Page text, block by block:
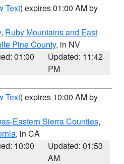
Text) expires 01:00 AM by
, Ruby Mountains and East
Pine County, in NV
01:00
Updated: 11:42
PM
Text) expires 10:00 AM by
Eastern Sierra Counties,
, in CA
10:00
Updated: 01:53
AM